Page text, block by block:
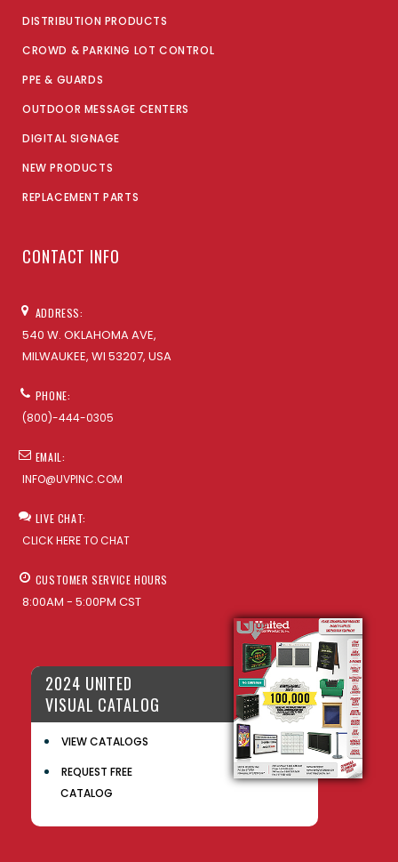
DISTRIBUTION PRODUCTS
CROWD & PARKING LOT CONTROL
PPE & GUARDS
OUTDOOR MESSAGE CENTERS
DIGITAL SIGNAGE
NEW PRODUCTS
REPLACEMENT PARTS
CONTACT INFO
ADDRESS:
540 W. OKLAHOMA AVE,
MILWAUKEE, WI 53207, USA
PHONE:
(800)-444-0305
EMAIL:
INFO@UVPINC.COM
LIVE CHAT:
CLICK HERE TO CHAT
CUSTOMER SERVICE HOURS
8:00AM - 5:00PM CST
2024 UNITED
VISUAL CATALOG
VIEW CATALOGS
REQUEST FREE
CATALOG